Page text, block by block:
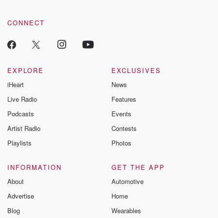
CONNECT
EXPLORE
iHeart
Live Radio
Podcasts
Artist Radio
Playlists
EXCLUSIVES
News
Features
Events
Contests
Photos
INFORMATION
About
Advertise
Blog
GET THE APP
Automotive
Home
Wearables